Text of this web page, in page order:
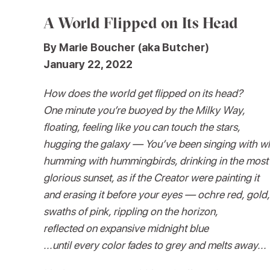
A World Flipped on Its Head
By Marie Boucher (aka Butcher)
January 22, 2022
How does the world get flipped on its head?
One minute you’re buoyed by the Milky Way,
floating, feeling like you can touch the stars,
hugging the galaxy — You’ve been singing with
humming with hummingbirds, drinking in the most
glorious sunset, as if the Creator were painting it
and erasing it before your eyes — ochre red, gold,
swaths of pink, rippling on the horizon,
reflected on expansive midnight blue
...until every color fades to grey and melts away...